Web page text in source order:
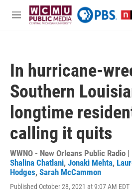
Skip to main content
M
In hurricane-
Southern
longtime
calling it quits
WWNO - New Orleans Public Radio |
Shalina Chatlani, Jonaki Mehta,
Hodges, Sarah McCammon
Published October 28, 2021 at 9:07 AM EDT